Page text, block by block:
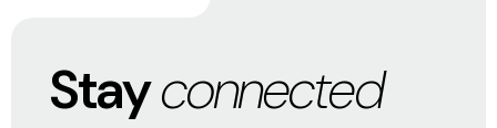
Stayconnected